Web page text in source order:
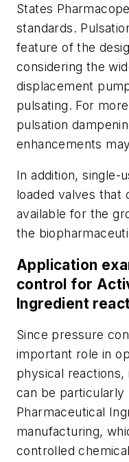
States
standards.
feature of the
considering the
displacement
pulsating. For
pulsation
enhancements
In addition, single-
loaded valves that
available for the
the
Application
control for
Ingredient
Since pressure
important role in
physical
can be
Pharmaceutical
manufacturing,
controlled